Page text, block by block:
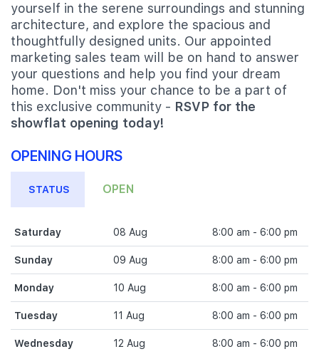
yourself in the serene surroundings and stunning
architecture, and explore the spacious and
thoughtfully designed units. Our appointed
marketing sales team will be on hand to answer
your questions and help you find your dream
home. Don't miss your chance to be a part of
this exclusive community - RSVP for the
showflat opening today!
OPENING HOURS
STATUS OPEN
Saturday 08 Aug 8:00 am - 6:00 pm
Sunday 09 Aug 8:00 am - 6:00 pm
Monday 10 Aug 8:00 am - 6:00 pm
Tuesday 11 Aug 8:00 am - 6:00 pm
Wednesday 12 Aug 8:00 am - 6:00 pm